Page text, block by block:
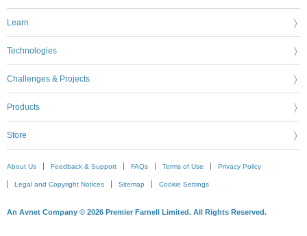
Learn
Technologies
Challenges & Projects
Products
Store
About Us Feedback & Support FAQs Terms of Use Privacy Policy
Legal and Copyright Notices Sitemap Cookie Settings
An Avnet Company © 2026 Premier Farnell Limited. All Rights Reserved.